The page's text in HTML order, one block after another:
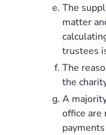
The
matter
trustees
The
the
A
office are